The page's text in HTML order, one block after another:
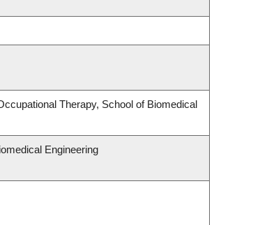
Therapy, School of Biomedical
Engineering